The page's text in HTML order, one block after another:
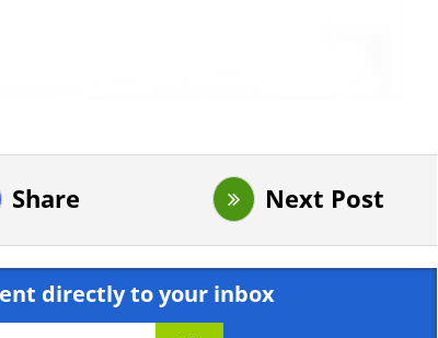
Share Next Post
directly to your inbox